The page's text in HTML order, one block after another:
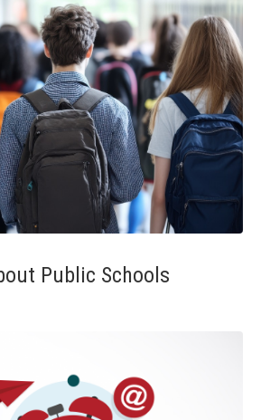
Public Schools